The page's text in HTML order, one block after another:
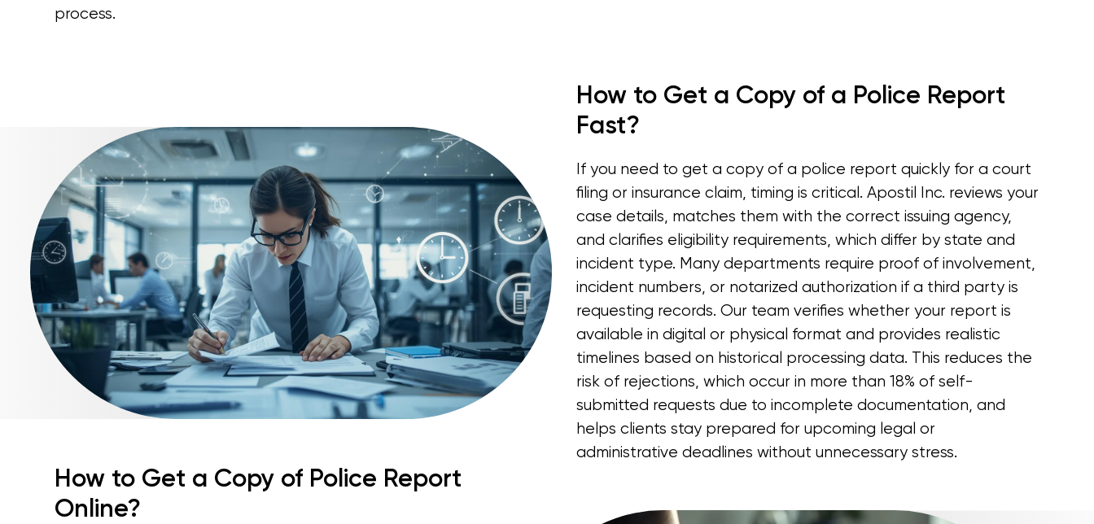
process.
How to Get a Copy of a Police Report
Fast?
If you need to get a copy of a police report quickly for a court
filing or insurance claim, timing is critical. Apostil Inc. reviews your
case details, matches them with the correct issuing agency,
and clarifies eligibility requirements, which differ by state and
incident type. Many departments require proof of involvement,
incident numbers, or notarized authorization if a third party is
requesting records. Our team verifies whether your report is
available in digital or physical format and provides realistic
timelines based on historical processing data. This reduces the
risk of rejections, which occur in more than 18% of self-
submitted requests due to incomplete documentation, and
helps clients stay prepared for upcoming legal or
administrative deadlines without unnecessary stress.
How to Get a Copy of Police Report
Online?